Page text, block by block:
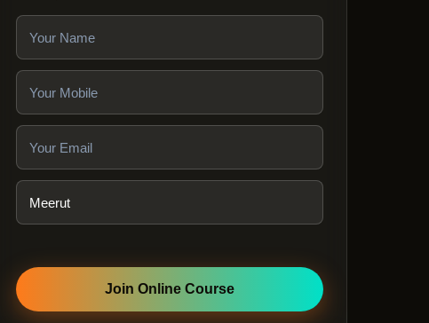
Join Online Course